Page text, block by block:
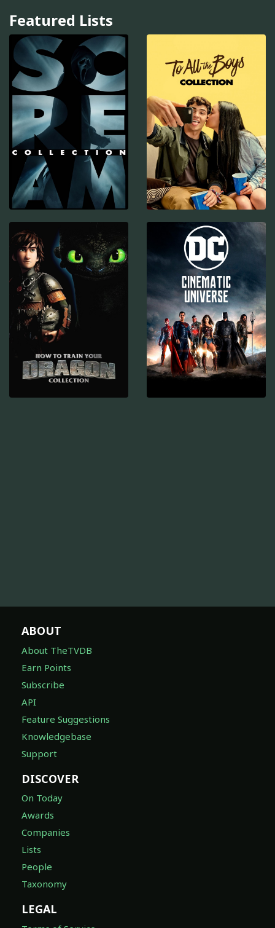
Featured Lists
ABOUT
About TheTVDB
Earn Points
Subscribe
API
Feature Suggestions
Knowledgebase
Support
DISCOVER
On Today
Awards
Companies
Lists
People
Taxonomy
LEGAL